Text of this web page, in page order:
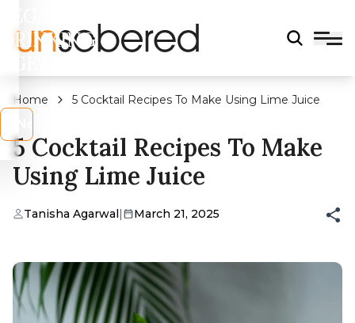
DRINKING
Home 5 Cocktail Recipes To Make Using Lime Juice
5 Cocktail Recipes To Make
Using Lime Juice
Tanisha Agarwal| March 21, 2025